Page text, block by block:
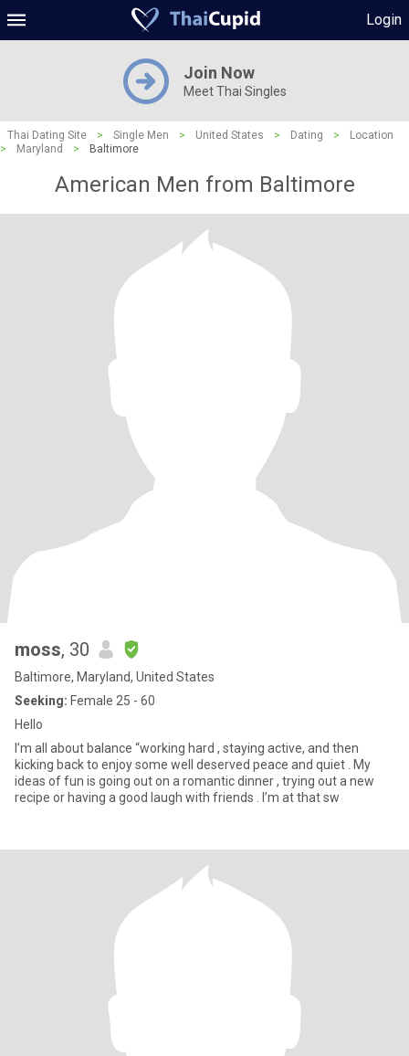
Login
Join Now
Meet Thai Singles
Thai Dating Site > Single Men > United States > Dating >
Location
>
Maryland > Baltimore
American Men from Baltimore
moss, 30
Baltimore, Maryland, United States
Seeking: Female 25 - 60
Hello
I’m all about balance “working hard , staying active, and then
kicking back to enjoy some well deserved peace and quiet . My
ideas of fun is going out on a romantic dinner , trying out a new
recipe or having a good laugh with friends . I’m at that sw